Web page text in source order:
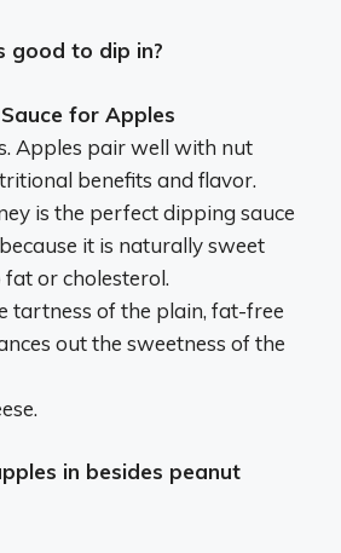
good to dip in?
for Apples
Apples pair well with nut
benefits and flavor.
is the perfect dipping sauce
it is naturally sweet
fat or cholesterol.
tartness of the plain, fat-free
out the sweetness of the
in besides peanut